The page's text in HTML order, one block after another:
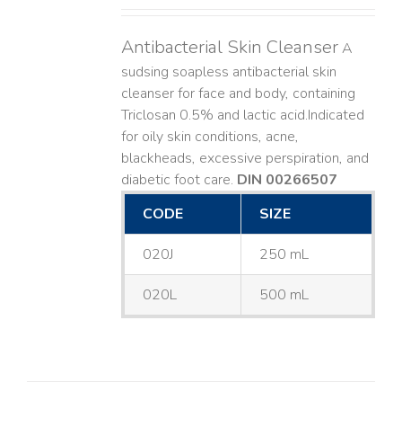
Antibacterial Skin CleanserA
sudsing soapless antibacterial skin
cleanser for face and body, containing
Triclosan 0.5% and lactic acid. ​ Indicated
for oily skin conditions, acne,
blackheads, excessive perspiration, and
diabetic foot care. DIN 00266507
CODE
SIZE
020J 250 mL
020L 500 mL